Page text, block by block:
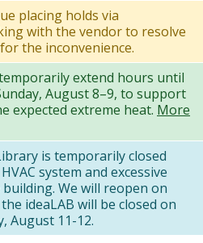
placing holds via
with the vendor to resolve
the inconvenience.
extend hours until
August 8–9, to support
expected extreme heat. More
is temporarily closed
system and excessive
We will reopen on
ideaLAB will be closed on
August 11-12.